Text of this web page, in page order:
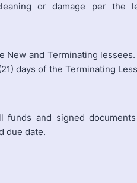
or damage per the
New and Terminating
days of the Terminating
funds and signed
due date.